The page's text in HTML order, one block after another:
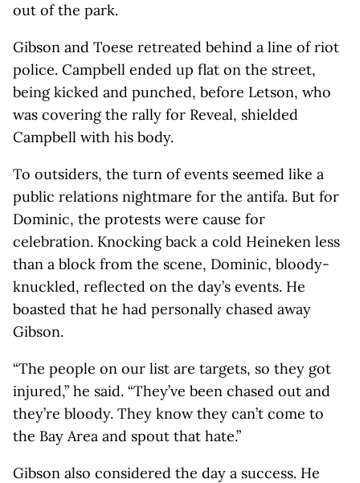
out of the park.
Gibson and Toese retreated behind a line of riot
police. Campbell ended up flat on the street,
being kicked and punched, before Letson, who
was covering the rally for Reveal, shielded
Campbell with his body.
To outsiders, the turn of events seemed like a
public relations nightmare for the antifa. But for
Dominic, the protests were cause for
celebration. Knocking back a cold Heineken less
than a block from the scene, Dominic, bloody-
knuckled, reflected on the day’s events. He
boasted that he had personally chased away
Gibson.
“The people on our list are targets, so they got
injured,” he said. “They’ve been chased out and
they’re bloody. They know they can’t come to
the Bay Area and spout that hate.”
Gibson also considered the day a success. He